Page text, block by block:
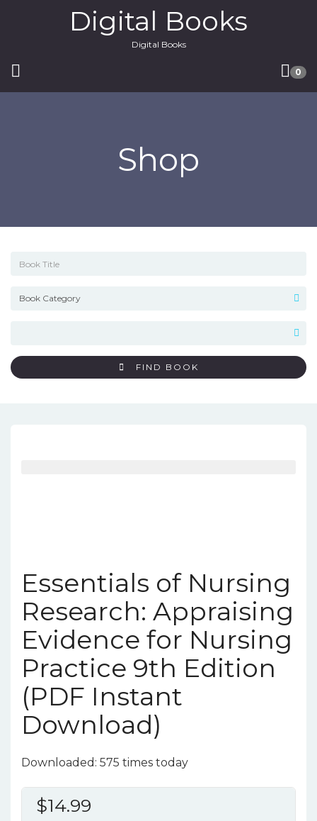
Digital Books
Digital Books
0
Shop
FIND BOOK
Essentials of Nursing
Research: Appraising
Evidence for Nursing
Practice 9th Edition
(PDF Instant
Download)
Downloaded: 575 times today
$14.99